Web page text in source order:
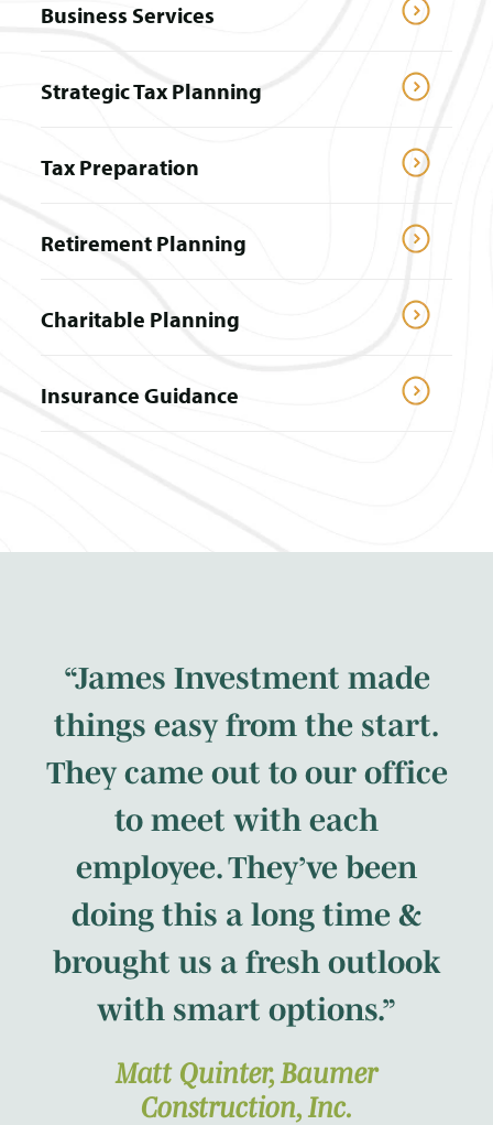
Business Services
Strategic Tax Planning
Tax Preparation
Retirement Planning
Charitable Planning
Insurance Guidance
“James Investment made
things easy from the start.
They came out to our office
to meet with each
employee. They’ve been
doing this a long time &
brought us a fresh outlook
with smart options.”
Matt Quinter, Baumer
Construction, Inc.